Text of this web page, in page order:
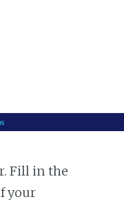
Fill in the
your